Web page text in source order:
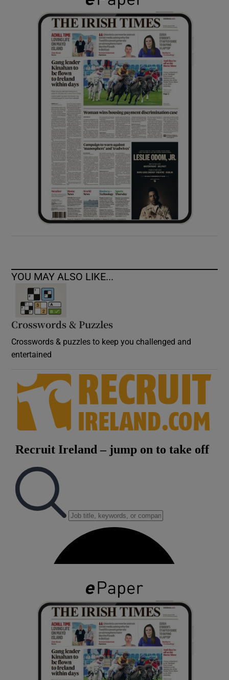
Show Gaeilge sub sections
Show History sub sections
Show Sponsored sub sections
YOU MAY ALSO LIKE...
Crosswords & Puzzles
Crosswords & puzzles to keep you challenged and
entertained